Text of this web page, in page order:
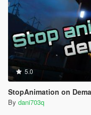
5.0
StopAnimation on
By dani703q